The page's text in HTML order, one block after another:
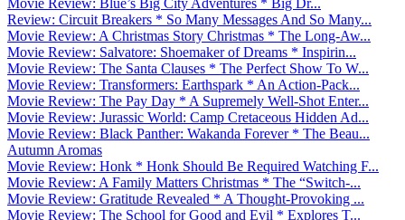
Review: Circuit Breakers * So Many Messages And So Many...
Movie Review: A Christmas Story Christmas * The Long-Aw...
Movie Review: Salvatore: Shoemaker of Dreams * Inspirin...
Movie Review: The Santa Clauses * The Perfect Show To W...
Movie Review: Transformers: Earthspark * An Action-Pack...
Movie Review: The Pay Day * A Supremely Well-Shot Enter...
Movie Review: Jurassic World: Camp Cretaceous Hidden Ad...
Movie Review: Black Panther: Wakanda Forever * The Beau...
Autumn Aromas
Movie Review: Honk * Honk Should Be Required Watching F...
Movie Review: A Family Matters Christmas * The “Switch-...
Movie Review: Gratitude Revealed * A Thought-Provoking ...
Movie Review: The School for Good and Evil * Explores T...